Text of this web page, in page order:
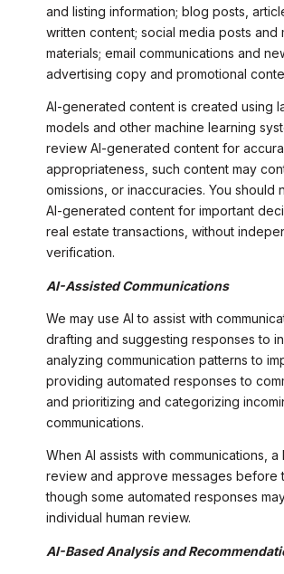
and listing information; blog posts,
written content; social media posts and
materials; email communications and
advertising copy and promotional
AI-generated content is created using
models and other machine learning
review AI-generated content for
appropriateness, such content may
omissions, or inaccuracies. You should
AI-generated content for important
real estate transactions, without
verification.
AI-Assisted Communications
We may use AI to assist with
drafting and suggesting responses to
analyzing communication patterns to
providing automated responses to
and prioritizing and categorizing
communications.
When AI assists with communications, a
review and approve messages before
though some automated responses
individual human review.
AI-Based Analysis and